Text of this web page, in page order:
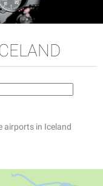
airports in Iceland